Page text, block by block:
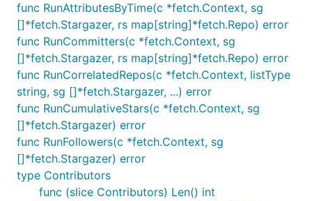
func RunAttributesByTime(c *fetch.Context, sg
[]*fetch.Stargazer, rs map[string]*fetch.Repo) error
func RunCommitters(c *fetch.Context, sg
[]*fetch.Stargazer, rs map[string]*fetch.Repo) error
func RunCorrelatedRepos(c *fetch.Context, listType
string, sg []*fetch.Stargazer, ...) error
func RunCumulativeStars(c *fetch.Context, sg
[]*fetch.Stargazer) error
func RunFollowers(c *fetch.Context, sg
[]*fetch.Stargazer) error
type Contributors
func (slice Contributors) Len() int